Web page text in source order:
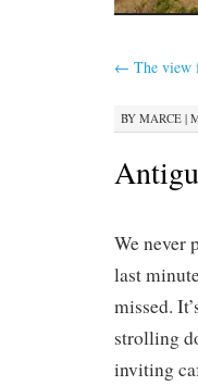
← The view
BY MARCE |
We never
last
missed.
strolling
inviting